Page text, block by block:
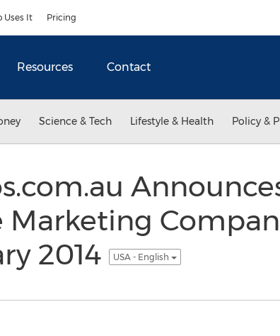
Uses It Pricing
Resources Contact
Science & Tech Lifestyle & Health Policy &
Marketing
2014
USA - English